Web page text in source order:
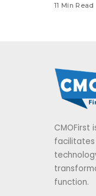
11 Min Read
function.